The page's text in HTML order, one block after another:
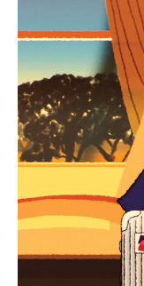
PRESS
TO
PAUSE
IT
TO
IT
Find the
for